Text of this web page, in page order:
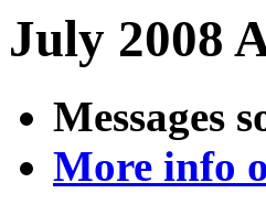
July 2008
Messages
More info